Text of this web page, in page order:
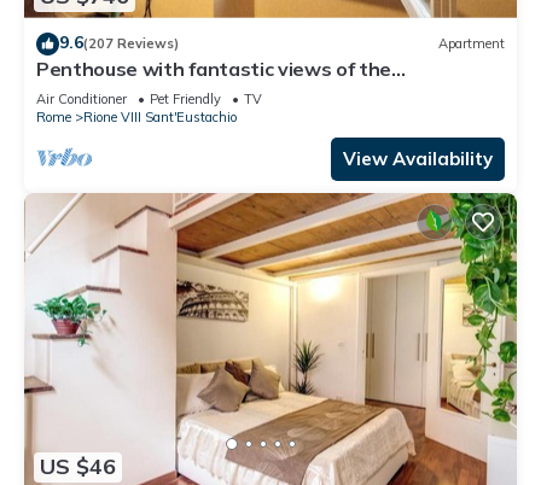
9.6(207 Reviews) Apartment
Penthouse with fantastic views of the
monuments of Rome! Free wi-fi
Air Conditioner Pet Friendly
TV
Rome
Rione VIII Sant'Eustachio
View Availability
US $46